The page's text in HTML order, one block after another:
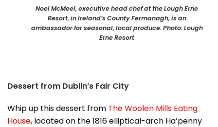
Noel McMeel, executive head chef at the Lough Erne
Resort, in Ireland’s County Fermanagh, is an
ambassador for seasonal, local produce. Photo: Lough
Erne Resort
Dessert from Dublin’s Fair City
Whip up this dessert from The Woolen Mills Eating
House, located on the 1816 elliptical-arch Ha’penny